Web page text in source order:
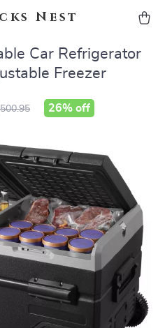
Nest
Car Refrigerator
Freezer
26% off